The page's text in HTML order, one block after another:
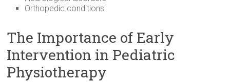
Orthopedic conditions
The Importance of Early
Intervention in Pediatric
Physiotherapy